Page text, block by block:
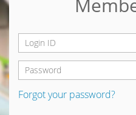
Forgot your password?